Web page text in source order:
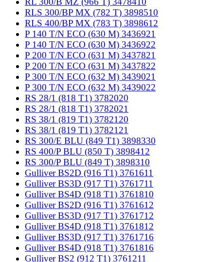
RLS 300/BP MX (782 T) 3898510
RLS 400/BP MX (783 T) 3898612
P 140 T/N ECO (630 M) 3436921
P 140 T/N ECO (630 M) 3436922
P 200 T/N ECO (631 M) 3437821
P 200 T/N ECO (631 M) 3437822
P 300 T/N ECO (632 M) 3439021
P 300 T/N ECO (632 M) 3439022
RS 28/1 (818 T1) 3782020
RS 28/1 (818 T1) 3782021
RS 38/1 (819 T1) 3782120
RS 38/1 (819 T1) 3782121
RS 300/E BLU (849 T1) 3898330
RS 400/P BLU (850 T) 3898412
RS 300/P BLU (849 T) 3898310
Gulliver BS2D (916 T1) 3761611
Gulliver BS3D (917 T1) 3761711
Gulliver BS4D (918 T1) 3761810
Gulliver BS2D (916 T1) 3761612
Gulliver BS3D (917 T1) 3761712
Gulliver BS4D (918 T1) 3761812
Gulliver BS3D (917 T1) 3761716
Gulliver BS4D (918 T1) 3761816
Gulliver BS2 (912 T1) 3761211